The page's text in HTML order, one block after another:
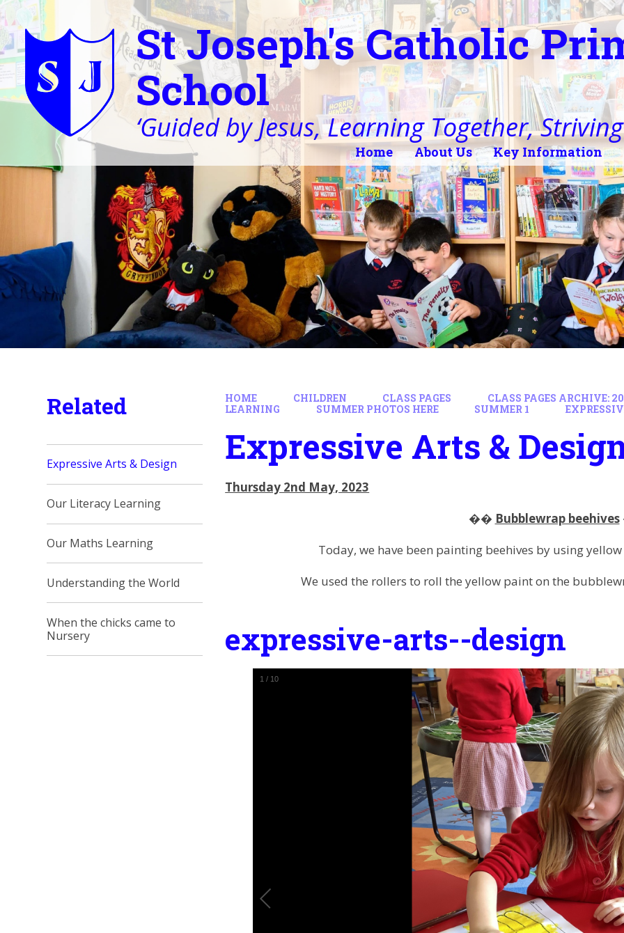
St Joseph's Catholic
School
‘Guided by Jesus, Learning Together,
Home About Us Key Information
HOME CHILDREN CLASS PAGES
CLASS PAGES ARCHIVE:
LEARNING
SUMMER PHOTOS HERE SUMMER 1
Expressive Arts &
Thursday 2nd May, 2023
�� Bubblewrap beehives
Today, we have been painting beehives by using
We used the rollers to roll the yellow paint on the
expressive-arts--design
1 / 10
Related
Expressive Arts & Design
Our Literacy Learning
Our Maths Learning
Understanding the World
When the chicks came to
Nursery